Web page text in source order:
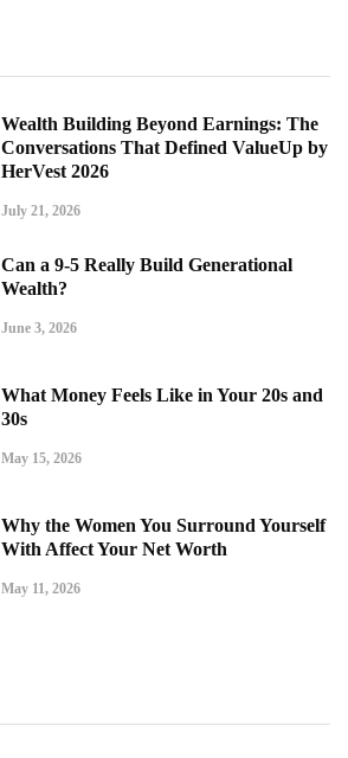
Wealth Building Beyond Earnings: The
Conversations That Defined ValueUp by
HerVest 2026
July 21, 2026
Can a 9-5 Really Build Generational
Wealth?
June 3, 2026
What Money Feels Like in Your 20s and
30s
May 15, 2026
Why the Women You Surround Yourself
With Affect Your Net Worth
May 11, 2026